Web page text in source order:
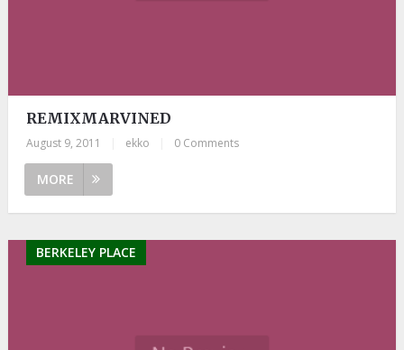
REMIXMARVINED
August 9, 2011 ekko 0 Comments
MORE
BERKELEY PLACE